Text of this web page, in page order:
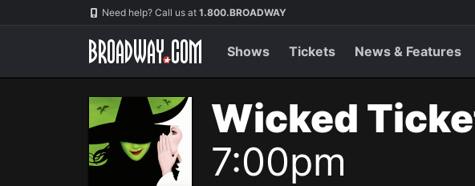
Navigation Need help? Call us at 1.800.BROADWAY
Shows Tickets News & Features
Wicked
7:00pm